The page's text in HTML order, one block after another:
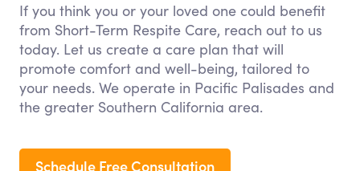
If you think you or your loved one could benefit
from Short-Term Respite Care, reach out to us
today. Let us create a care plan that will
promote comfort and well-being, tailored to
your needs. We operate in Pacific Palisades and
the greater Southern California area.
Schedule Free Consultation